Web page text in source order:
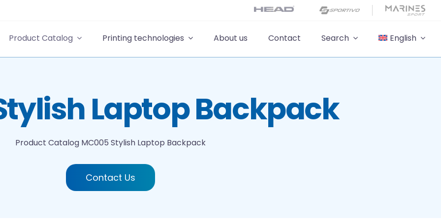
Product Catalog Printing technologies About us Contact Search English
Laptop Backpack
Product Catalog MC005 Stylish Laptop Backpack
Contact Us